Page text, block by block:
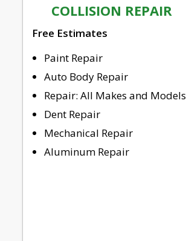
COLLISION REPAIR
Free Estimates
Paint Repair
Auto Body Repair
Repair: All Makes and Models
Dent Repair
Mechanical Repair
Aluminum Repair